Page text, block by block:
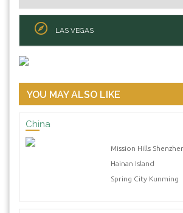
LAS VEGAS
YOU MAY ALSO LIKE
China
Mission Hills
Hainan Island
Spring City Kunming